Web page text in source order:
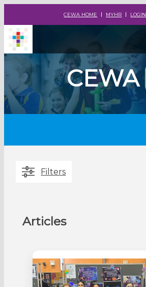
CEWA HOME MYHR LOGIN
CEWA
Filters
Articles